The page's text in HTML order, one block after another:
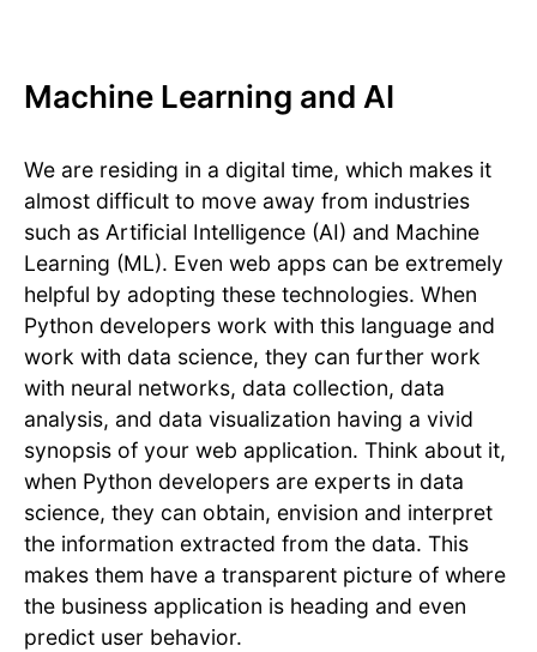
Machine Learning and AI
We are residing in a digital time, which makes it
almost difficult to move away from industries
such as Artificial Intelligence (AI) and Machine
Learning (ML). Even web apps can be extremely
helpful by adopting these technologies. When
Python developers work with this language and
work with data science, they can further work
with neural networks, data collection, data
analysis, and data visualization having a vivid
synopsis of your web application. Think about it,
when Python developers are experts in data
science, they can obtain, envision and interpret
the information extracted from the data. This
makes them have a transparent picture of where
the business application is heading and even
predict user behavior.